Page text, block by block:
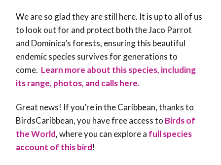
We are so glad they are still here. It is up to all of us
to look out for and protect both the Jaco Parrot
and Dominica’s forests, ensuring this beautiful
endemic species survives for generations to
come. Learn more about this species, including
its range, photos, and calls here.
Great news! If you’re in the Caribbean, thanks to
BirdsCaribbean, you have free access to Birds of
the World,where you can explore a full species
account of this bird!